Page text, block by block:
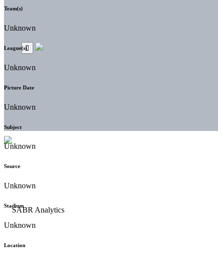
Team(s)
Unknown
League(s)
Unknown
Picture Date
Unknown
Subject
Unknown
Source
Unknown
Stadium
Unknown
Location